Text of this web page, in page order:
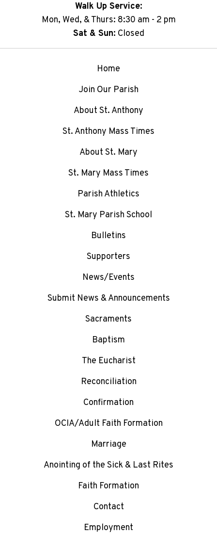
Walk Up Service:
Mon, Wed, & Thurs: 8:30 am - 2 pm
Sat & Sun: Closed
Home
Join Our Parish
About St. Anthony
St. Anthony Mass Times
About St. Mary
St. Mary Mass Times
Parish Athletics
St. Mary Parish School
Bulletins
Supporters
News/Events
Submit News & Announcements
Sacraments
Baptism
The Eucharist
Reconciliation
Confirmation
OCIA/Adult Faith Formation
Marriage
Anointing of the Sick & Last Rites
Faith Formation
Contact
Employment